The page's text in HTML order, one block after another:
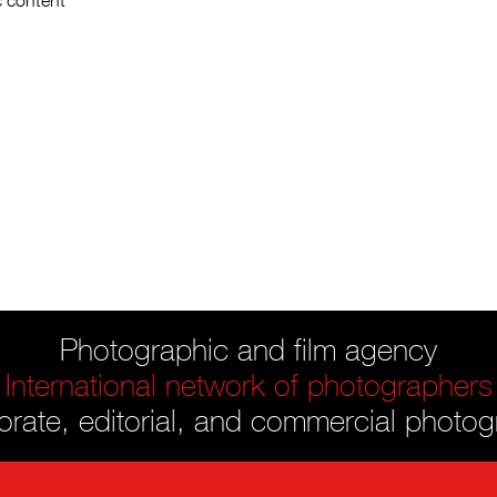
Photographic and film agency
International network of photographers
editorial, and commercial